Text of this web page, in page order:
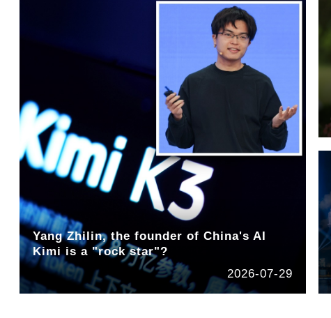
Yang Zhilin, the founder of China's AI
Kimi is a "rock star"?
2026-07-29